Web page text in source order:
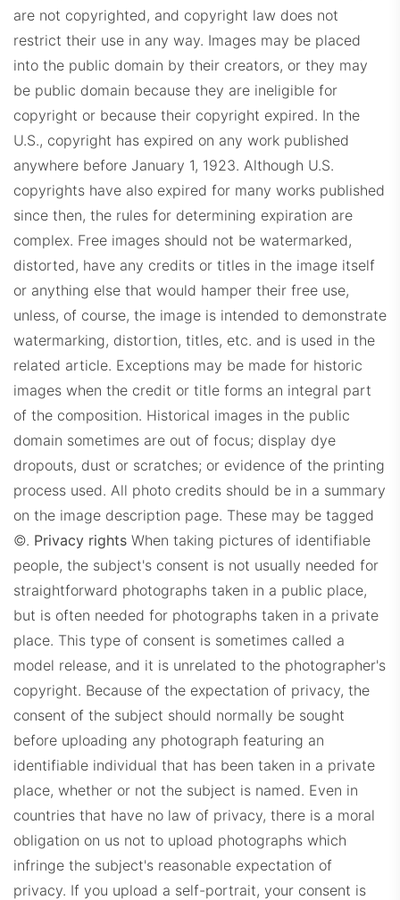
are not copyrighted, and copyright law does not
restrict their use in any way. Images may be placed
into the public domain by their creators, or they may
be public domain because they are ineligible for
copyright or because their copyright expired. In the
U.S., copyright has expired on any work published
anywhere before January 1, 1923. Although U.S.
copyrights have also expired for many works published
since then, the rules for determining expiration are
complex. Free images should not be watermarked,
distorted, have any credits or titles in the image itself
or anything else that would hamper their free use,
unless, of course, the image is intended to demonstrate
watermarking, distortion, titles, etc. and is used in the
related article. Exceptions may be made for historic
images when the credit or title forms an integral part
of the composition. Historical images in the public
domain sometimes are out of focus; display dye
dropouts, dust or scratches; or evidence of the printing
process used. All photo credits should be in a summary
on the image description page. These may be tagged
©. Privacy rights When taking pictures of identifiable
people, the subject's consent is not usually needed for
straightforward photographs taken in a public place,
but is often needed for photographs taken in a private
place. This type of consent is sometimes called a
model release, and it is unrelated to the photographer's
copyright. Because of the expectation of privacy, the
consent of the subject should normally be sought
before uploading any photograph featuring an
identifiable individual that has been taken in a private
place, whether or not the subject is named. Even in
countries that have no law of privacy, there is a moral
obligation on us not to upload photographs which
infringe the subject's reasonable expectation of
privacy. If you upload a self-portrait, your consent is